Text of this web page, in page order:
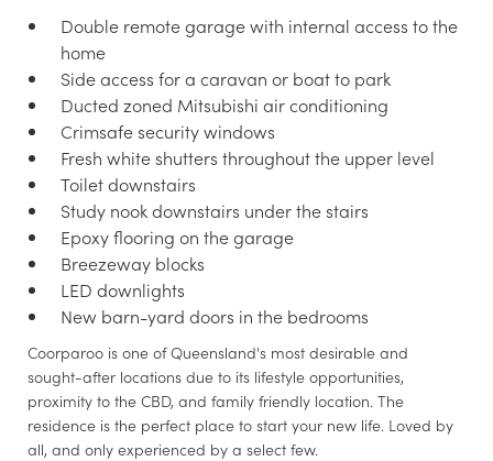
Double remote garage with internal access to the
home
Side access for a caravan or boat to park
Ducted zoned Mitsubishi air conditioning
Crimsafe security windows
Fresh white shutters throughout the upper level
Toilet downstairs
Study nook downstairs under the stairs
Epoxy flooring on the garage
Breezeway blocks
LED downlights
New barn-yard doors in the bedrooms
Coorparoo is one of Queensland's most desirable and
sought-after locations due to its lifestyle opportunities,
proximity to the CBD, and family friendly location. The
residence is the perfect place to start your new life. Loved by
all, and only experienced by a select few.